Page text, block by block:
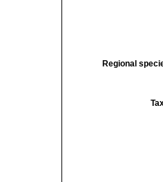
Regional